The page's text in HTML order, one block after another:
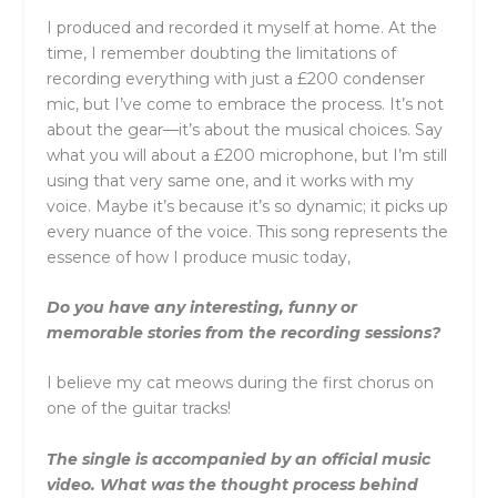
I produced and recorded it myself at home. At the
time, I remember doubting the limitations of
recording everything with just a £200 condenser
mic, but I’ve come to embrace the process. It’s not
about the gear—it’s about the musical choices. Say
what you will about a £200 microphone, but I’m still
using that very same one, and it works with my
voice. Maybe it’s because it’s so dynamic; it picks up
every nuance of the voice. This song represents the
essence of how I produce music today,
Do you have any interesting, funny or
memorable stories from the recording sessions?
I believe my cat meows during the first chorus on
one of the guitar tracks!
The single is accompanied by an official music
video. What was the thought process behind